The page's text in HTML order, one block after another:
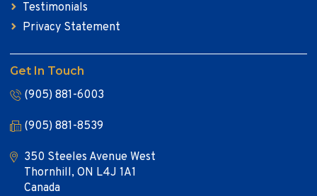
Testimonials
Privacy Statement
Get In Touch
(905) 881-6003
(905) 881-8539
350 Steeles Avenue West
Thornhill, ON L4J 1A1
Canada